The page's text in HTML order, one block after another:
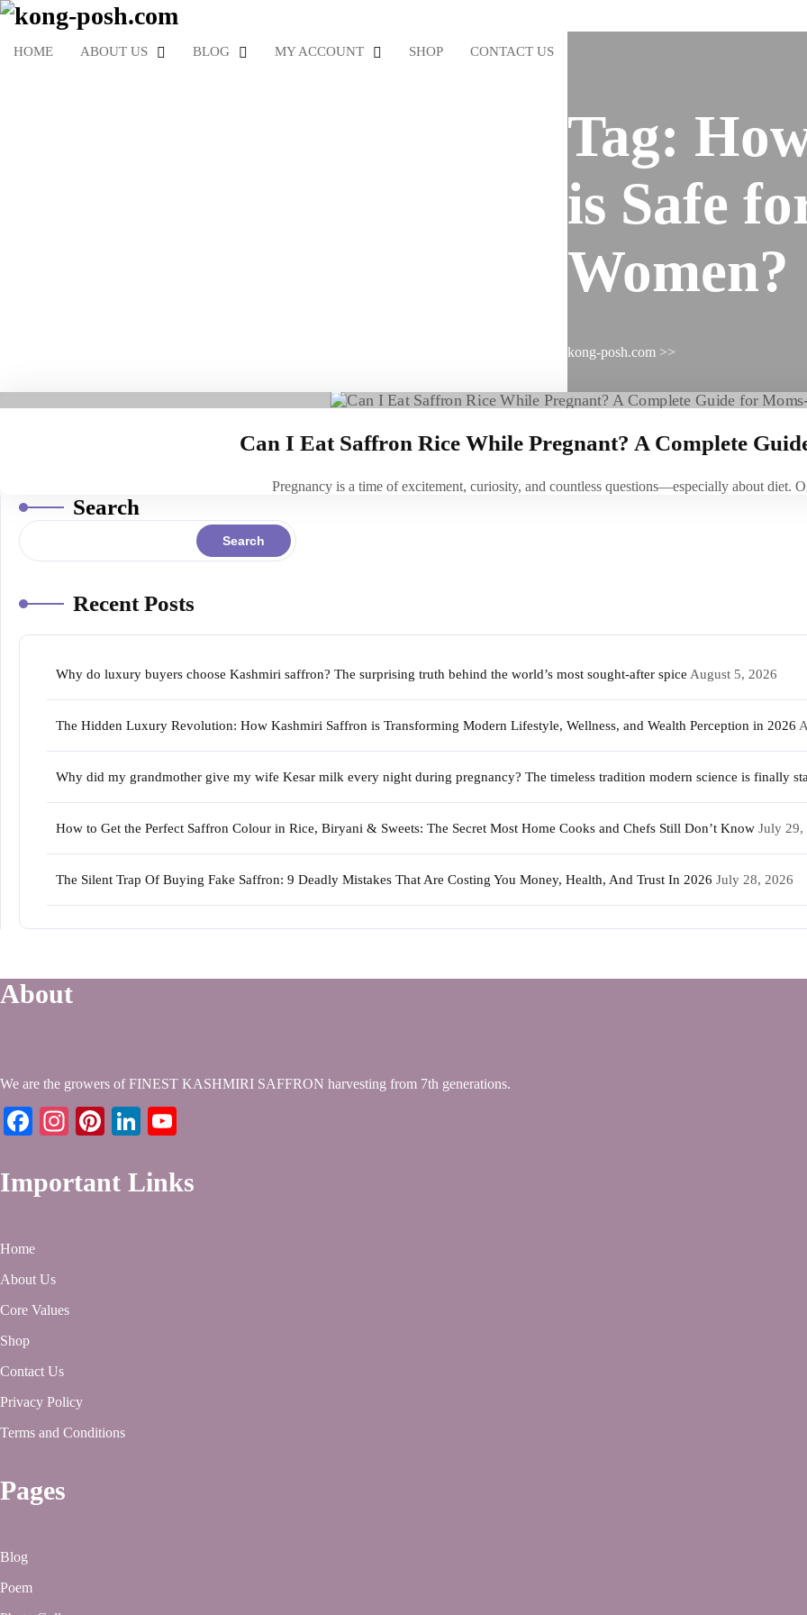
HOME ABOUT US BLOG MY ACCOUNT SHOP CONTACT US
Tag:
is Safe
Women?
kong-posh.com >>
Can I Eat Saffron Rice While Pregnant? A Complete
Pregnancy is a time of excitement, curiosity, and countless questions—especially about diet.
Search
Search
Recent Posts
Why do luxury buyers choose Kashmiri saffron? The surprising truth behind the world’s most sought-after spice August 5, 2026
The Hidden Luxury Revolution: How Kashmiri Saffron is Transforming Modern Lifestyle, Wellness, and Wealth Perception in 2026
Why did my grandmother give my wife Kesar milk every night during pregnancy? The timeless tradition modern science is finally
How to Get the Perfect Saffron Colour in Rice, Biryani & Sweets: The Secret Most Home Cooks and Chefs Still Don’t Know July 29,
The Silent Trap Of Buying Fake Saffron: 9 Deadly Mistakes That Are Costing You Money, Health, And Trust In 2026 July 28, 2026
About
We are the growers of FINEST KASHMIRI SAFFRON harvesting from 7th generations.
Facebook
Instagram
PinterestLinkedIn
Important Links
Home
About Us
Core Values
Shop
Contact Us
Privacy Policy
Terms and Conditions
Pages
Blog
Poem